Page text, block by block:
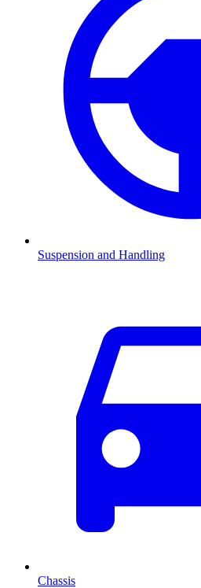
Suspension and Handling
Chassis